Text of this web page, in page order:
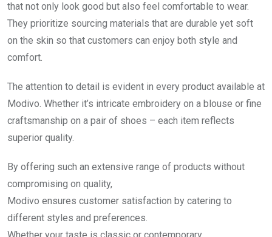
that not only look good but also feel comfortable to wear.
They prioritize sourcing materials that are durable yet soft
on the skin so that customers can enjoy both style and
comfort.
The attention to detail is evident in every product available at
Modivo. Whether it’s intricate embroidery on a blouse or fine
craftsmanship on a pair of shoes – each item reflects
superior quality.
By offering such an extensive range of products without
compromising on quality,
Modivo ensures customer satisfaction by catering to
different styles and preferences.